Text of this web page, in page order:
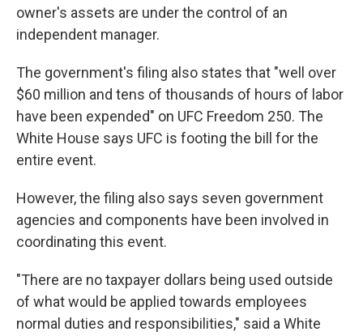
owner's assets are under the control of an
independent manager.
The government's filing also states that "well over
$60 million and tens of thousands of hours of labor
have been expended" on UFC Freedom 250. The
White House says UFC is footing the bill for the
entire event.
However, the filing also says seven government
agencies and components have been involved in
coordinating this event.
"There are no taxpayer dollars being used outside
of what would be applied towards employees
normal duties and responsibilities," said a White